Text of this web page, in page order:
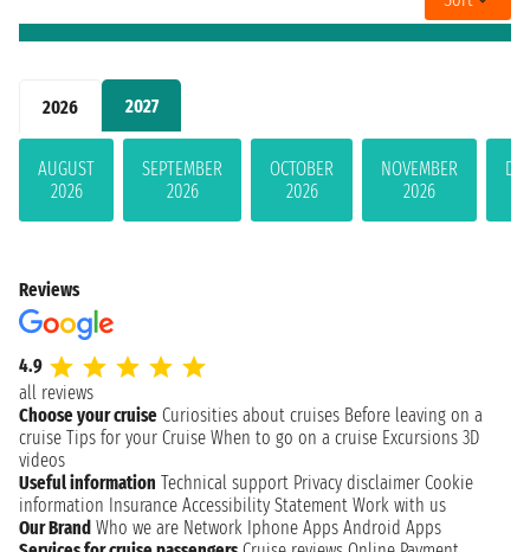
2026 2027
AUGUST
2026
SEPTEMBER
2026
OCTOBER
2026
NOVEMBER
2026
Reviews
4.9
all reviews
Choose your cruise Curiosities about cruises Before leaving on a
cruise Tips for your Cruise When to go on a cruise Excursions 3D
videos
Useful information Technical support Privacy disclaimer Cookie
information Insurance Accessibility Statement Work with us
Our Brand Who we are Network Iphone Apps Android Apps